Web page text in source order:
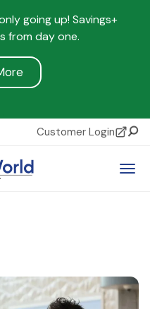
going up! Savings+
from day one.
Customer Login